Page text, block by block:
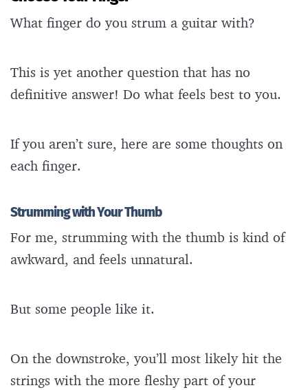
What finger do you strum a guitar with?
This is yet another question that has no
definitive answer! Do what feels best to you.
If you aren’t sure, here are some thoughts on
each finger.
Strumming with Your Thumb
For me, strumming with the thumb is kind of
awkward, and feels unnatural.
But some people like it.
On the downstroke, you’ll most likely hit the
strings with the more fleshy part of your